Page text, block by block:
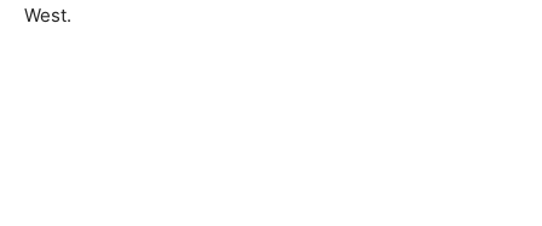
West.